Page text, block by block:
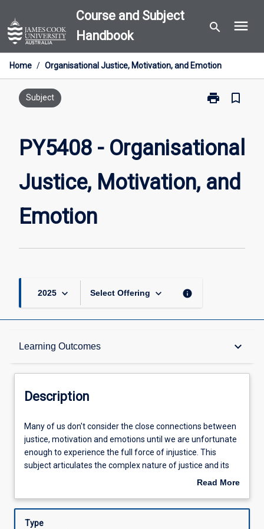
to
content
Course and Subject
Handbook
search menu
Home / Organisational Justice, Motivation, and Emotion
Subject print
Print
Justice,
and
Emotion
bookmark_border
PY5408 - Organisational
Justice, Motivation, and
Emotion
2025 keyboard_arrow_down Select Offering keyboard_arrow_down info
Learning Outcomes keyboard_arrow_down
Description
Learning Outcomes
Assessments
Offerings
Description
Many
of
us
don't
close
Many of us don't consider the close connections between
justice, motivation and emotions until we are unfortunate
enough to experience the full force of injustice. This
subject articulates the complex nature of justice and its
reach into many other areas of organisational life. This
consistent procedures (procedural justice) or
Read More
Description
Type